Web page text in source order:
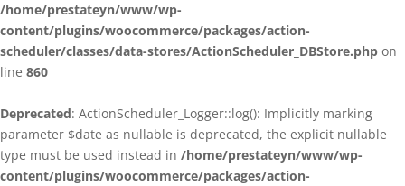
/home/prestateyn/www/wp-
content/plugins/woocommerce/packages/action-
scheduler/classes/data-stores/ActionScheduler_DBStore.php on
line 860
Deprecated: ActionScheduler_Logger::log(): Implicitly marking
parameter $date as nullable is deprecated, the explicit nullable
type must be used instead in /home/prestateyn/www/wp-
content/plugins/woocommerce/packages/action-